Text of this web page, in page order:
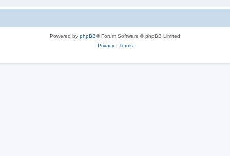
Powered by phpBB® Forum Software © phpBB Limited
Privacy| Terms